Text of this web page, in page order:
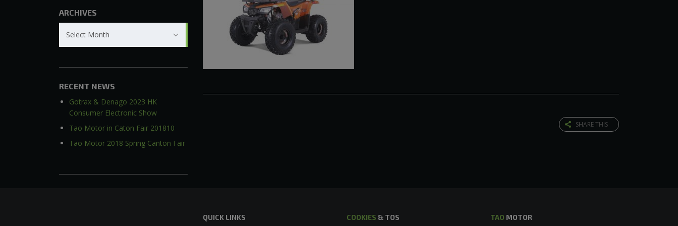
SHARE THIS
ARCHIVES
Select Month
RECENT NEWS
Gotrax & Denago 2023 HK
Consumer Electronic Show
Tao Motor in Caton Fair 201810
Tao Motor 2018 Spring Canton Fair
QUICK LINKS COOKIES & TOS TAO MOTOR